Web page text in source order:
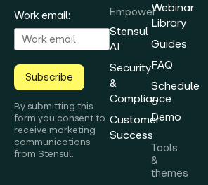
Work email:
Subscribe
By submitting this
form you consent to
receive marketing
communications
from Stensul.
Empower
Stensul
AI
Security
&
Compliance
Customer
Success
Webinar
Library
Guides
FAQ
Schedule
a
Demo
Tools
&
themes